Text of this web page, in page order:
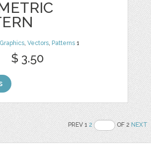
Graphics,Vectors, Patterns 1
$ 3.50
PREV 12 OF 2NEXT